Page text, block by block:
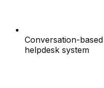
Conversation-
helpdesk system